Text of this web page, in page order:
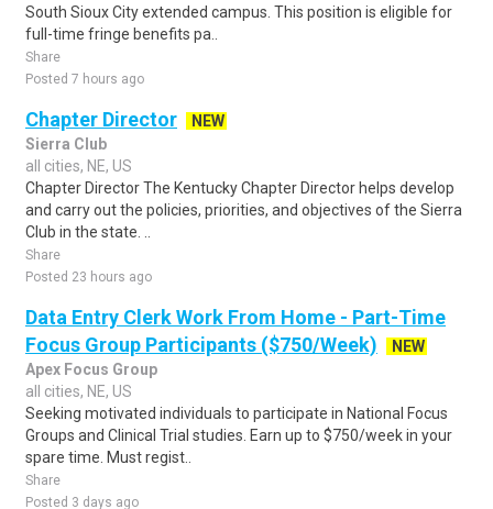
South Sioux City extended campus. This position is eligible for
full-time fringe benefits pa..
Share
Posted 7 hours ago
Chapter Director
NEW
Sierra Club
all cities, NE, US
Chapter Director The Kentucky Chapter Director helps develop
and carry out the policies, priorities, and objectives of the Sierra
Club in the state. ..
Share
Posted 23 hours ago
Data Entry Clerk Work From Home - Part-Time
Focus Group Participants ($750/Week)
NEW
Apex Focus Group
all cities, NE, US
Seeking motivated individuals to participate in National Focus
Groups and Clinical Trial studies. Earn up to $750/week in your
spare time. Must regist..
Share
Posted 3 days ago